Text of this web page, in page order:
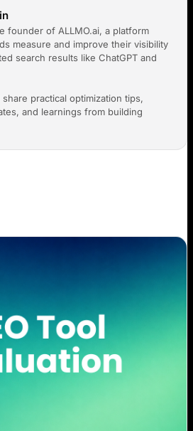
founder of ALLMO.ai, a platform
measure and improve their visibility
search results like ChatGPT and
practical optimization tips,
and learnings from building